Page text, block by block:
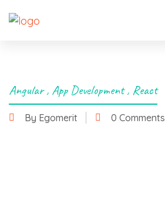
Angular, App Development, React
By Egomerit 0 Comments